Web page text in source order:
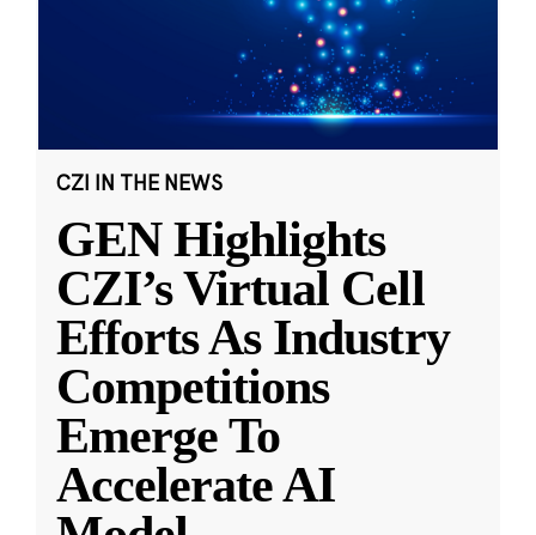
CZI IN THE NEWS
GEN Highlights
CZI’s Virtual Cell
Efforts As Industry
Competitions
Emerge To
Accelerate AI